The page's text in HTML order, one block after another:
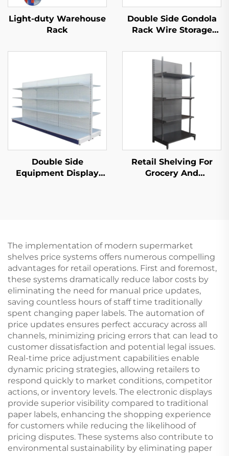
Light-duty Warehouse
Rack
Double Side Gondola
Rack Wire Storage
Store YD-S002A
Double Side
Equipment Display
Retail Shelving For
Grocery And
The implementation of modern supermarket
shelves price systems offers numerous compelling
advantages for retail operations. First and foremost,
these systems dramatically reduce labor costs by
eliminating the need for manual price updates,
saving countless hours of staff time traditionally
spent changing paper labels. The automation of
price updates ensures perfect accuracy across all
channels, minimizing pricing errors that can lead to
customer dissatisfaction and potential legal issues.
Real-time price adjustment capabilities enable
dynamic pricing strategies, allowing retailers to
respond quickly to market conditions, competitor
actions, or inventory levels. The electronic displays
provide superior visibility compared to traditional
paper labels, enhancing the shopping experience
for customers while reducing the likelihood of
pricing disputes. These systems also contribute to
environmental sustainability by eliminating paper